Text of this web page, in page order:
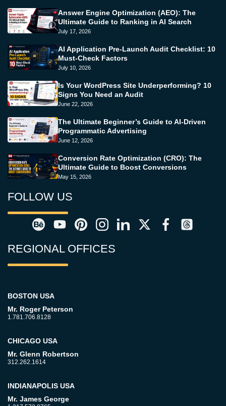
Answer Engine Optimization (AEO): The
Ultimate Guide to Ranking in AI Search
July 17, 2026
AI Application Pre-Launch Audit Checklist: 10
Must-Check Factors
July 10, 2026
Is Your WordPress Site Underperforming? 10
Signs You Need an Audit
June 22, 2026
The Ultimate Beginner’s Guide to AI-Driven
Programmatic Advertising
June 12, 2026
Conversion Rate Optimization (CRO): The
Ultimate Guide to Boost Conversions
May 15, 2026
FOLLOW US
REGIONAL OFFICES
BOSTON USA
Mr. Roger Peterson
1.781.706.8128
CHICAGO USA
Mr. Glenn Robertson
312.262.1614
INDIANAPOLIS USA
Mr. James George